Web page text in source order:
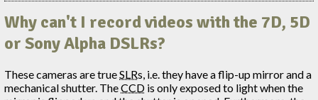
Why can't I record videos with the 7D, 5D
or Sony Alpha DSLRs?
These cameras are trueSLRs, i.e. they have a flip-up mirror and a
mechanical shutter. TheCCD is only exposed to light when the